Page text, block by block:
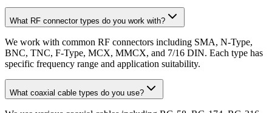
What RF connector types do you work with?
We work with common RF connectors including SMA, N-Type,
BNC, TNC, F-Type, MCX, MMCX, and 7/16 DIN. Each type has
specific frequency range and application suitability.
What coaxial cable types do you use?